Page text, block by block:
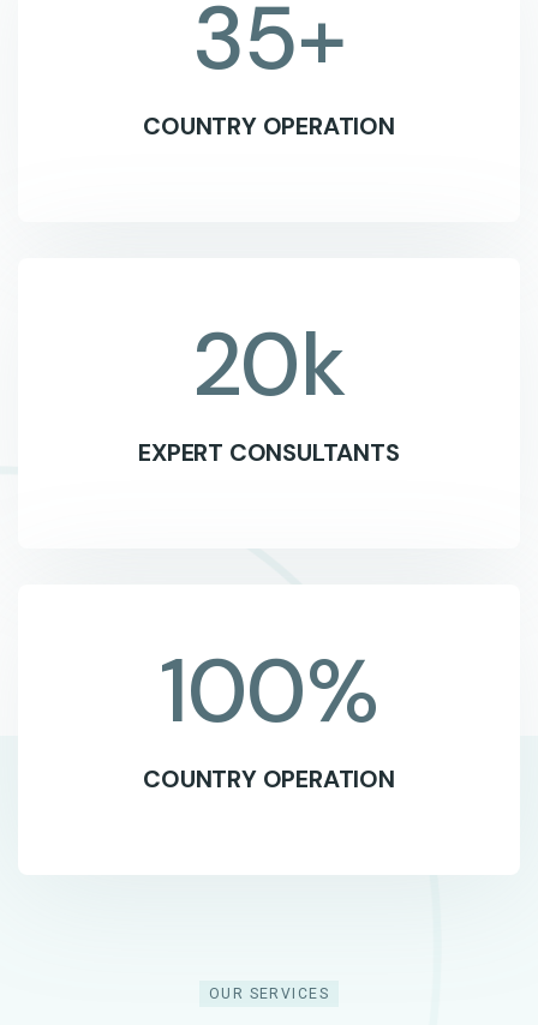
35+
COUNTRY OPERATION
20k
EXPERT CONSULTANTS
100%
COUNTRY OPERATION
OUR SERVICES